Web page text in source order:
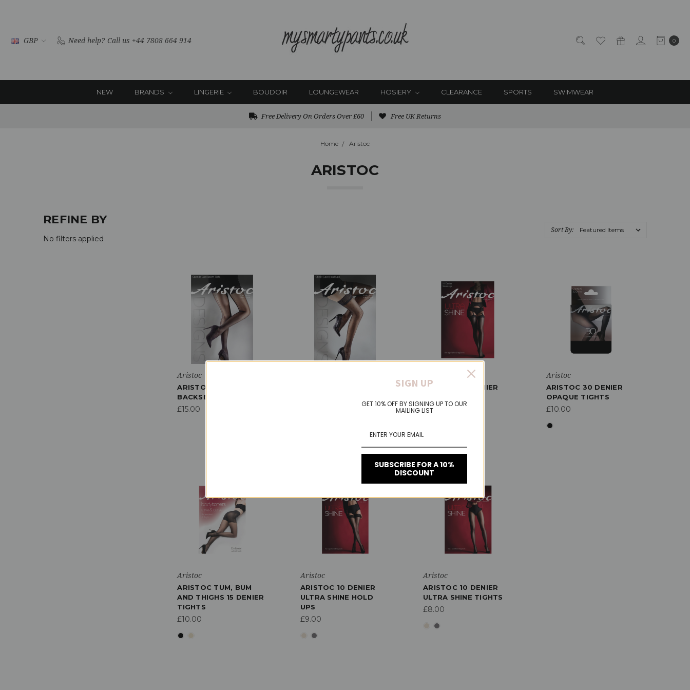
GBP Need help? Call us +44 7808 664 914 0
NEW BRANDS LINGERIE BOUDOIR LOUNGEWEAR HOSIERY CLEARANCE SPORTS SWIMWEAR
Free Delivery On Orders Over £60 Free UK Returns
Home Aristoc
ARISTOC
REFINE BY
No filters applied
Sort By:
Aristoc
ARISTOC SPARKLE
BACKSEAM TIGHTS
£15.00
ARISTOC 10 DENIER
STOCKINGS
Aristoc
ARISTOC 30 DENIER
OPAQUE TIGHTS
£10.00
Aristoc
ARISTOC TUM, BUM
AND THIGHS 15 DENIER
TIGHTS
£10.00
Aristoc
ARISTOC 10 DENIER
ULTRA SHINE HOLD
UPS
£9.00
Aristoc
ARISTOC 10 DENIER
ULTRA SHINE TIGHTS
£8.00
SIGN UP
GET 10% OFF BY SIGNING UP TO OUR
MAILING LIST
SUBSCRIBE FOR A 10%
DISCOUNT